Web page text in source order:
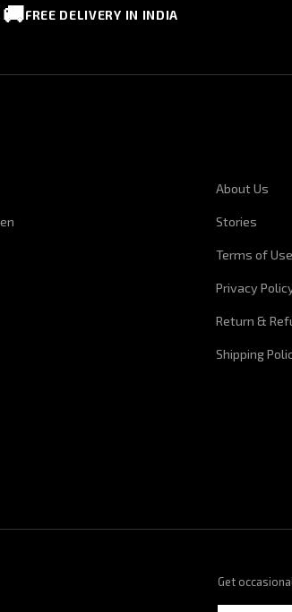
🚚FREE DELIVERY IN INDIA
About Us
Stories
Terms of Use
Privacy
Return &
Shipping
Get